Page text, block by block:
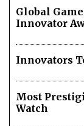
Global
Innovator
Innovators
Most
Watch